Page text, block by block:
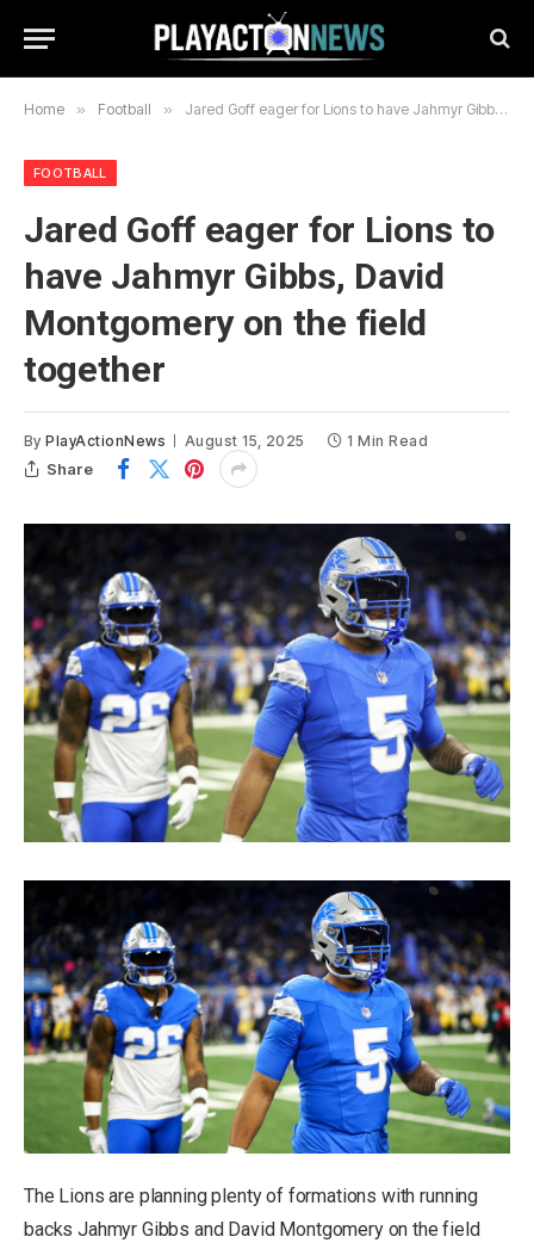
Home » Football » Jared Goff eager for Lions to have Jahmyr Gibbs, David Montgomery on the field together
FOOTBALL
Jared Goff eager for Lions to
have Jahmyr Gibbs, David
Montgomery on the field
together
By PlayActionNews August 15, 2025 1 Min Read
Share
The Lions are planning plenty of formations with running
backs Jahmyr Gibbs and David Montgomery on the field